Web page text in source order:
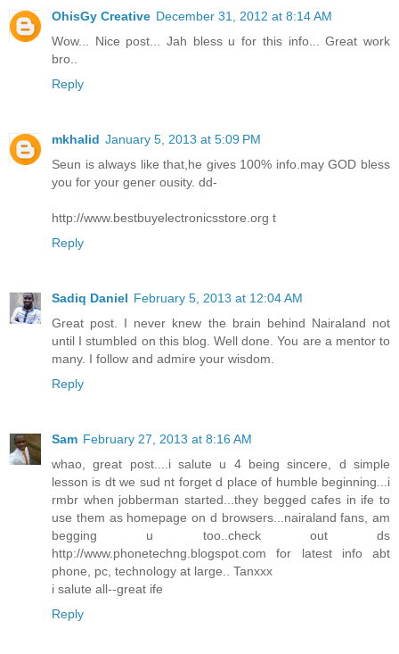
OhisGy Creative December 31, 2012 at 8:14 AM
Wow... Nice post... Jah bless u for this info... Great work
bro..
Reply
mkhalid January 5, 2013 at 5:09 PM
Seun is always like that,he gives 100% info.may GOD bless
you for your gener ousity. dd-
http://www.bestbuyelectronicsstore.org t
Reply
Sadiq Daniel February 5, 2013 at 12:04 AM
Great post. I never knew the brain behind Nairaland not
until I stumbled on this blog. Well done. You are a mentor to
many. I follow and admire your wisdom.
Reply
Sam February 27, 2013 at 8:16 AM
whao, great post....i salute u 4 being sincere, d simple
lesson is dt we sud nt forget d place of humble beginning...i
rmbr when jobberman started...they begged cafes in ife to
use them as homepage on d browsers...nairaland fans, am
begging u too..check out ds
http://www.phonetechng.blogspot.com for latest info abt
phone, pc, technology at large.. Tanxxx
i salute all--great ife
Reply